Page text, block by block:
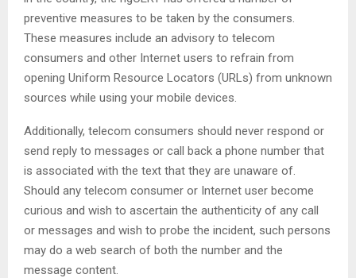
preventive measures to be taken by the consumers.
These measures include an advisory to telecom
consumers and other Internet users to refrain from
opening Uniform Resource Locators (URLs) from unknown
sources while using your mobile devices.
Additionally, telecom consumers should never respond or
send reply to messages or call back a phone number that
is associated with the text that they are unaware of.
Should any telecom consumer or Internet user become
curious and wish to ascertain the authenticity of any call
or messages and wish to probe the incident, such persons
may do a web search of both the number and the
message content.